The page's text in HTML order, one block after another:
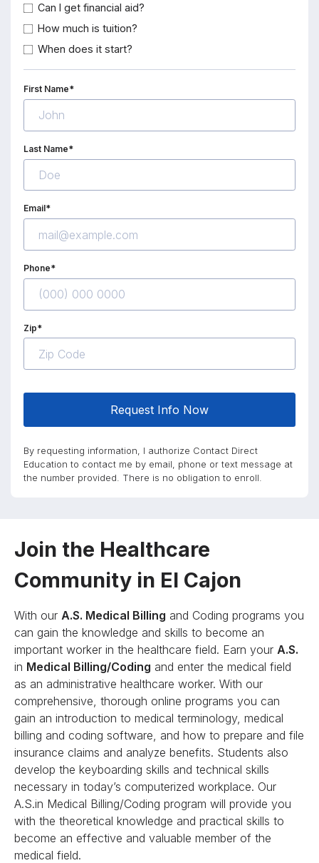
Join the Healthcare
Community in El Cajon
With our A.S. Medical Billing and Coding programs you
can gain the knowledge and skills to become an
important worker in the healthcare field. Earn your A.S.
in Medical Billing/Coding and enter the medical field
as an administrative healthcare worker. With our
comprehensive, thorough online programs you can
gain an introduction to medical terminology, medical
billing and coding software, and how to prepare and file
insurance claims and analyze benefits. Students also
develop the keyboarding skills and technical skills
necessary in today’s computerized workplace. Our
A.S.in Medical Billing/Coding program will provide you
with the theoretical knowledge and practical skills to
become an effective and valuable member of the
medical field.
Can I get financial aid?
How much is tuition?
When does it start?
First Name*
Last Name*
Email*
Phone*
Zip*
Request Info Now
By requesting information, I authorize Contact Direct
Education to contact me by email, phone or text message at
the number provided. There is no obligation to enroll.